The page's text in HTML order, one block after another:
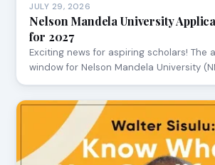
JULY 29, 2026
Nelson Mandela University
for 2027
Exciting news for aspiring scholars! The
window for Nelson Mandela University